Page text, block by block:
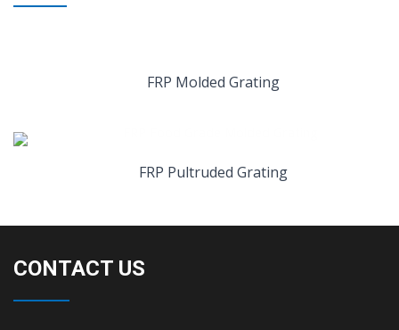
FRP Molded Grating
FRP Pultruded Grating
CONTACT US